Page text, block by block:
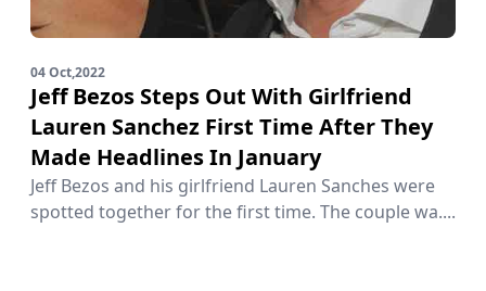
04 Oct,2022
Jeff Bezos Steps Out With Girlfriend
Lauren Sanchez First Time After They
Made Headlines In January
Jeff Bezos and his girlfriend Lauren Sanches were
spotted together for the first time. The couple wa....